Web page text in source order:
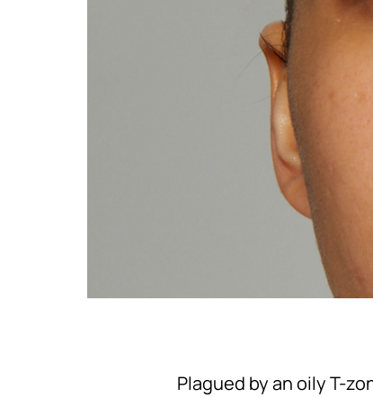
Plagued by an oily T-